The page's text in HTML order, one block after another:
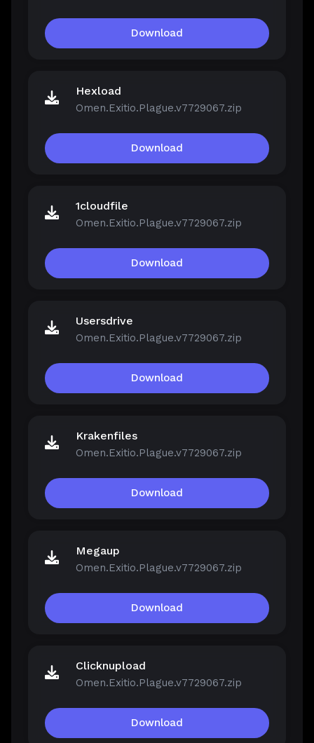
Download
Hexload
Omen.Exitio.Plague.v7729067.zip
Download
1cloudfile
Omen.Exitio.Plague.v7729067.zip
Download
Usersdrive
Omen.Exitio.Plague.v7729067.zip
Download
Krakenfiles
Omen.Exitio.Plague.v7729067.zip
Download
Megaup
Omen.Exitio.Plague.v7729067.zip
Download
Clicknupload
Omen.Exitio.Plague.v7729067.zip
Download